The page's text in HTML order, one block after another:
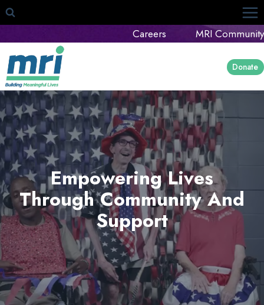
Skip
to
content
Careers MRI Community
Donate
Empowering Lives
Through Community And
Support